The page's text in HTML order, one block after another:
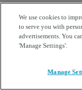
We use cookies to
to serve you with
advertisements. You
'Manage Settings'.
Manage